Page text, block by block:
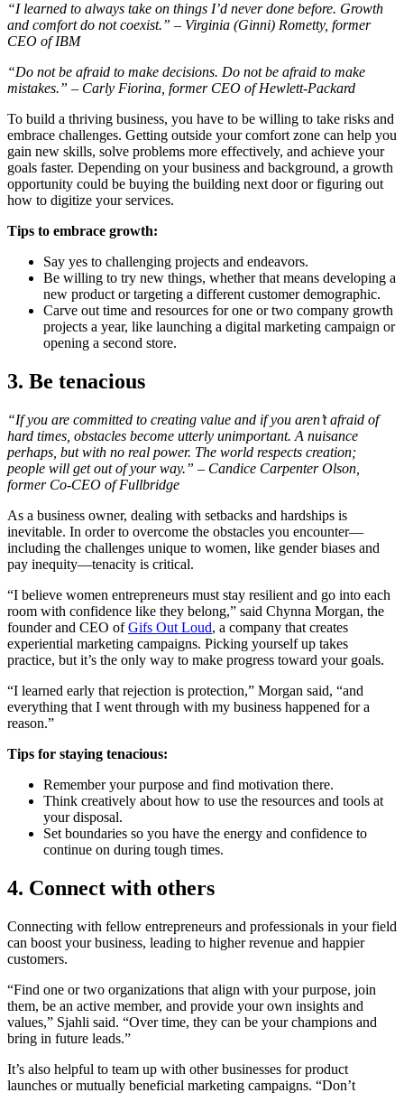
“I learned to always take on things I’d never done before. Growth
and comfort do not coexist.” – Virginia (Ginni) Rometty, former
CEO of IBM
“Do not be afraid to make decisions. Do not be afraid to make
mistakes.” – Carly Fiorina, former CEO of Hewlett-Packard
To build a thriving business, you have to be willing to take risks and
embrace challenges. Getting outside your comfort zone can help you
gain new skills, solve problems more effectively, and achieve your
goals faster. Depending on your business and background, a growth
opportunity could be buying the building next door or figuring out
how to digitize your services.
Tips to embrace growth:
Say yes to challenging projects and endeavors.
Be willing to try new things, whether that means developing a
new product or targeting a different customer demographic.
Carve out time and resources for one or two company growth
projects a year, like launching a digital marketing campaign or
opening a second store.
3. Be tenacious
“If you are committed to creating value and if you aren’t afraid of
hard times, obstacles become utterly unimportant. A nuisance
perhaps, but with no real power. The world respects creation;
people will get out of your way.” – Candice Carpenter Olson,
former Co-CEO of Fullbridge
As a business owner, dealing with setbacks and hardships is
inevitable. In order to overcome the obstacles you encounter—
including the challenges unique to women, like gender biases and
pay inequity—tenacity is critical.
“I believe women entrepreneurs must stay resilient and go into each
room with confidence like they belong,” said Chynna Morgan, the
founder and CEO ofGifs Out Loud, a company that creates
experiential marketing campaigns. Picking yourself up takes
practice, but it’s the only way to make progress toward your goals.
“I learned early that rejection is protection,” Morgan said, “and
everything that I went through with my business happened for a
reason.”
Tips for staying tenacious:
Remember your purpose and find motivation there.
Think creatively about how to use the resources and tools at
your disposal.
Set boundaries so you have the energy and confidence to
continue on during tough times.
4. Connect with others
Connecting with fellow entrepreneurs and professionals in your field
can boost your business, leading to higher revenue and happier
customers.
“Find one or two organizations that align with your purpose, join
them, be an active member, and provide your own insights and
values,” Sjahli said. “Over time, they can be your champions and
bring in future leads.”
It’s also helpful to team up with other businesses for product
launches or mutually beneficial marketing campaigns. “Don’t